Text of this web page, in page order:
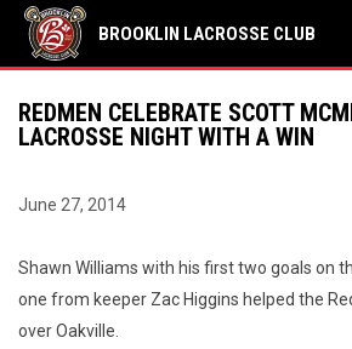
BROOKLIN LACROSSE CLUB
REDMEN CELEBRATE SCOTT
LACROSSE NIGHT WITH A WIN
June 27, 2014
Shawn Williams with his first two goals on
one from keeper Zac Higgins helped the
over Oakville.